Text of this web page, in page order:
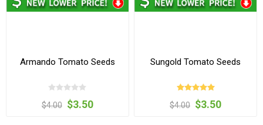
Armando Tomato Seeds
$4.00 $3.50
Sungold Tomato Seeds
$4.00 $3.50